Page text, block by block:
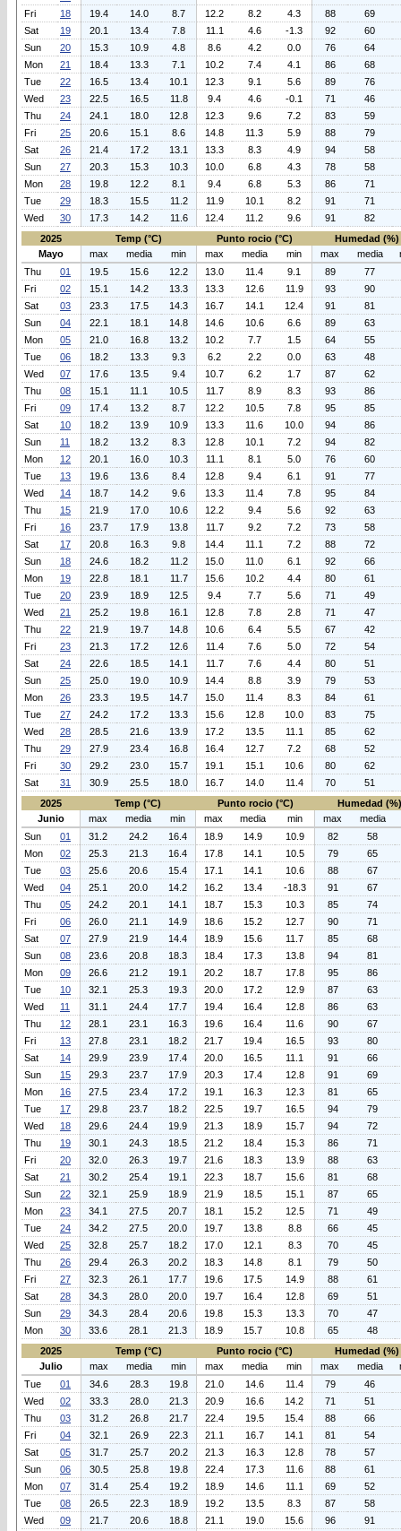
Fri
18 19.4 14.0 8.7 12.2 8.2 4.3 88
69
Sat
19 20.1 13.4 7.8 11.1 4.6 -1.3 92
60
Sun
20 15.3 10.9 4.8 8.6 4.2 0.0 76
64
Mon
21 18.4 13.3 7.1 10.2 7.4 4.1 86
68
Tue
22 16.5 13.4 10.1 12.3 9.1 5.6 89
76
Wed
23 22.5 16.5 11.8 9.4 4.6 -0.1 71
46
Thu
24 24.1 18.0 12.8 12.3 9.6 7.2 83
59
Fri
25 20.6 15.1 8.6 14.8 11.3 5.9 88
79
Sat
26 21.4 17.2 13.1 13.3 8.3 4.9 94
58
Sun
27 20.3 15.3 10.3 10.0 6.8 4.3 78
58
Mon
28 19.8 12.2 8.1 9.4 6.8 5.3 86
71
Tue
29 18.3 15.5 11.2 11.9 10.1 8.2 91
71
Wed
30 17.3 14.2 11.6 12.4 11.2 9.6 91
82
2025
Temp (°C) Punto rocio (°C)
Humedad (%)
Mayo
max media min max media min max media
Thu
01 19.5 15.6 12.2 13.0 11.4 9.1 89
77
Fri
02 15.1 14.2 13.3 13.3 12.6 11.9 93
90
Sat
03 23.3 17.5 14.3 16.7 14.1 12.4 91
81
Sun
04 22.1 18.1 14.8 14.6 10.6 6.6 89
63
Mon
05 21.0 16.8 13.2 10.2 7.7 1.5 64
55
Tue
06 18.2 13.3 9.3 6.2 2.2 0.0 63
48
Wed
07 17.6 13.5 9.4 10.7 6.2 1.7 87
62
Thu
08 15.1 11.1 10.5 11.7 8.9 8.3 93
86
Fri
09 17.4 13.2 8.7 12.2 10.5 7.8 95
85
Sat
10 18.2 13.9 10.9 13.3 11.6 10.0 94
86
Sun
11 18.2 13.2 8.3 12.8 10.1 7.2 94
82
Mon
12 20.1 16.0 10.3 11.1 8.1 5.0 76
60
Tue
13 19.6 13.6 8.4 12.8 9.4 6.1 91
77
Wed
14 18.7 14.2 9.6 13.3 11.4 7.8 95
84
Thu
15 21.9 17.0 10.6 12.2 9.4 5.6 92
63
Fri
16 23.7 17.9 13.8 11.7 9.2 7.2 73
58
Sat
17 20.8 16.3 9.8 14.4 11.1 7.2 88
72
Sun
18 24.6 18.2 11.2 15.0 11.0 6.1 92
66
Mon
19 22.8 18.1 11.7 15.6 10.2 4.4 80
61
Tue
20 23.9 18.9 12.5 9.4 7.7 5.6 71
49
Wed
21 25.2 19.8 16.1 12.8 7.8 2.8 71
47
Thu
22 21.9 19.7 14.8 10.6 6.4 5.5 67
42
Fri
23 21.3 17.2 12.6 11.4 7.6 5.0 72
54
Sat
24 22.6 18.5 14.1 11.7 7.6 4.4 80
51
Sun
25 25.0 19.0 10.9 14.4 8.8 3.9 79
53
Mon
26 23.3 19.5 14.7 15.0 11.4 8.3 84
61
Tue
27 24.2 17.2 13.3 15.6 12.8 10.0 83
75
Wed
28 28.5 21.6 13.9 17.2 13.5 11.1 85
62
Thu
29 27.9 23.4 16.8 16.4 12.7 7.2 68
52
Fri
30 29.2 23.0 15.7 19.1 15.1 10.6 80
62
Sat
31 30.9 25.5 18.0 16.7 14.0 11.4 70
51
2025
Temp (°C) Punto rocio (°C)
Humedad (%)
Junio
max media min max media min max
media
Sun
01 31.2 24.2 16.4 18.9 14.9 10.9 82
58
Mon
02 25.3 21.3 16.4 17.8 14.1 10.5 79
65
Tue
03 25.6 20.6 15.4 17.1 14.1 10.6 88
67
Wed
04 25.1 20.0 14.2 16.2 13.4 -18.3 91
67
Thu
05 24.2 20.1 14.1 18.7 15.3 10.3 85
74
Fri
06 26.0 21.1 14.9 18.6 15.2 12.7 90
71
Sat
07 27.9 21.9 14.4 18.9 15.6 11.7 85
68
Sun
08 23.6 20.8 18.3 18.4 17.3 13.8 94
81
Mon
09 26.6 21.2 19.1 20.2 18.7 17.8 95
86
Tue
10 32.1 25.3 19.3 20.0 17.2 12.9 87
63
Wed
11 31.1 24.4 17.7 19.4 16.4 12.8 86
63
Thu
12 28.1 23.1 16.3 19.6 16.4 11.6 90
67
Fri
13 27.8 23.1 18.2 21.7 19.4 16.5 93
80
Sat
14 29.9 23.9 17.4 20.0 16.5 11.1 91
66
Sun
15 29.3 23.7 17.9 20.3 17.4 12.8 91
69
Mon
16 27.5 23.4 17.2 19.1 16.3 12.3 81
65
Tue
17 29.8 23.7 18.2 22.5 19.7 16.5 94
79
Wed
18 29.6 24.4 19.9 21.3 18.9 15.7 94
72
Thu
19 30.1 24.3 18.5 21.2 18.4 15.3 86
71
Fri
20 32.0 26.3 19.7 21.6 18.3 13.9 88
63
Sat
21 30.2 25.4 19.1 22.3 18.7 15.6 81
68
Sun
22 32.1 25.9 18.9 21.9 18.5 15.1 87
65
Mon
23 34.1 27.5 20.7 18.1 15.2 12.5 71
49
Tue
24 34.2 27.5 20.0 19.7 13.8 8.8 66
45
Wed
25 32.8 25.7 18.2 17.0 12.1 8.3 70
45
Thu
26 29.4 26.3 20.2 18.3 14.8 8.1 79
50
Fri
27 32.3 26.1 17.7 19.6 17.5 14.9 88
61
Sat
28 34.3 28.0 20.0 19.7 16.4 12.8 69
51
Sun
29 34.3 28.4 20.6 19.8 15.3 13.3 70
47
Mon
30 33.6 28.1 21.3 18.9 15.7 10.8 65
48
2025
Temp (°C) Punto rocio (°C)
Humedad (%)
Julio
max media min max media min max media
Tue
01 34.6 28.3 19.8 21.0 14.6 11.4 79
46
Wed
02 33.3 28.0 21.3 20.9 16.6 14.2 71
51
Thu
03 31.2 26.8 21.7 22.4 19.5 15.4 88
66
Fri
04 32.1 26.9 22.3 21.1 16.7 14.1 81
54
Sat
05 31.7 25.7 20.2 21.3 16.3 12.8 78
57
Sun
06 30.5 25.8 19.8 22.4 17.3 11.6 88
61
Mon
07 31.4 25.4 19.2 18.9 14.6 11.1 69
52
Tue
08 26.5 22.3 18.9 19.2 13.5 8.3 87
58
Wed
09 21.7 20.6 18.8 21.1 19.0 15.6 96
91